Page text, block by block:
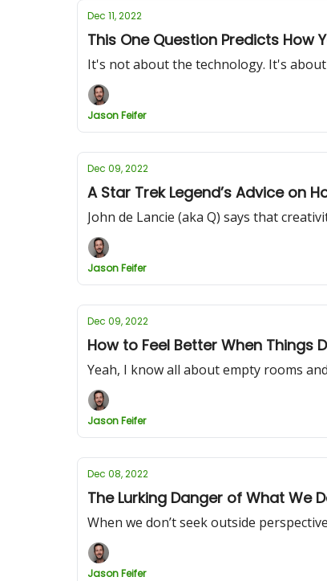
Dec 11, 2022
This One Question Predicts How
It's not about the technology. It's
Jason Feifer
Dec 09, 2022
A Star Trek Legend’s Advice on
John de Lancie (aka Q) says that
Jason Feifer
Dec 09, 2022
How to Feel Better When Things
Yeah, I know all about empty rooms
Jason Feifer
Dec 08, 2022
The Lurking Danger of What We
When we don’t seek outside
Jason Feifer